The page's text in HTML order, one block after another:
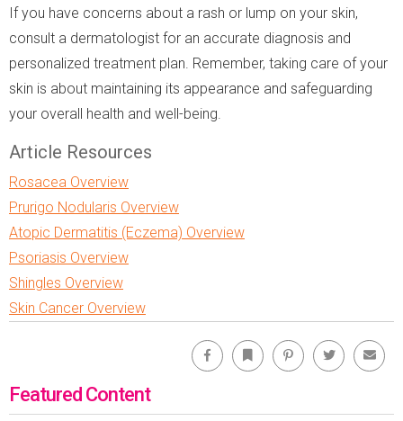
If you have concerns about a rash or lump on your skin,
consult a dermatologist for an accurate diagnosis and
personalized treatment plan. Remember, taking care of your
skin is about maintaining its appearance and safeguarding
your overall health and well-being.
Article Resources
Rosacea Overview
Prurigo Nodularis Overview
Atopic Dermatitis (Eczema) Overview
Psoriasis Overview
Shingles Overview
Skin Cancer Overview
Facebook Bookmark Pinterest Twitter
Featured Content